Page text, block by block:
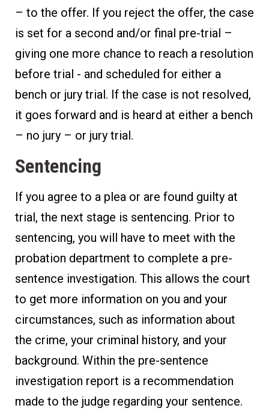
– to the offer. If you reject the offer, the case
is set for a second and/or final pre-trial –
giving one more chance to reach a resolution
before trial - and scheduled for either a
bench or jury trial. If the case is not resolved,
it goes forward and is heard at either a bench
– no jury – or jury trial.
Sentencing
If you agree to a plea or are found guilty at
trial, the next stage is sentencing. Prior to
sentencing, you will have to meet with the
probation department to complete a pre-
sentence investigation. This allows the court
to get more information on you and your
circumstances, such as information about
the crime, your criminal history, and your
background. Within the pre-sentence
investigation report is a recommendation
made to the judge regarding your sentence.